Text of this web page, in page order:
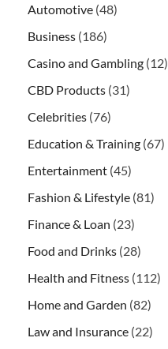
Automotive (48)
Business (186)
Casino and Gambling (12)
CBD Products (31)
Celebrities (76)
Education & Training (67)
Entertainment (45)
Fashion & Lifestyle (81)
Finance & Loan (23)
Food and Drinks (28)
Health and Fitness (112)
Home and Garden (82)
Law and Insurance (22)